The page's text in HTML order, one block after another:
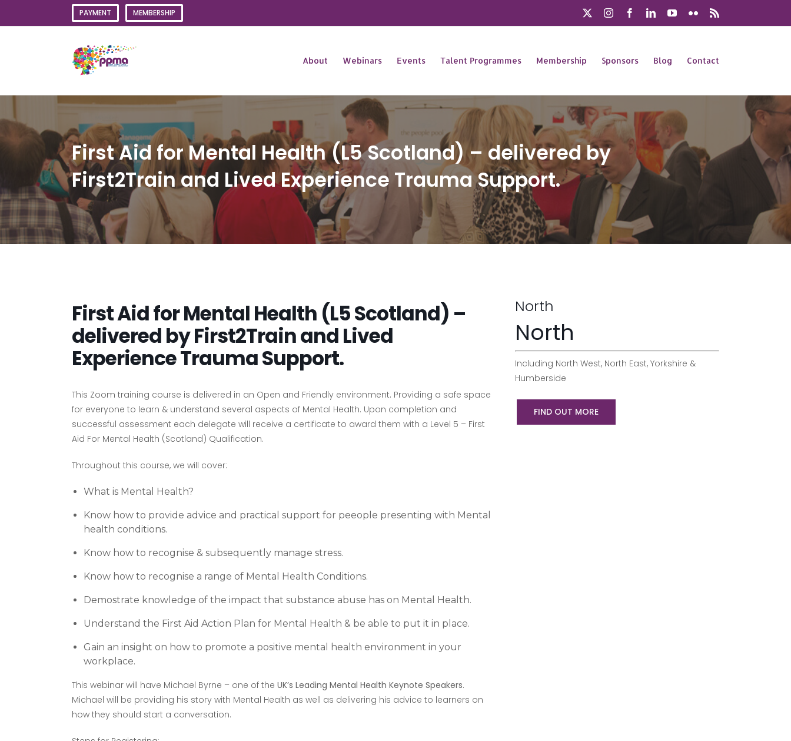
PAYMENT MEMBERSHIP InstagramFacebookLinkedInYouTube
Flickr
About Webinars Events Talent Programmes Membership Sponsors Blog Contact
First Aid for Mental Health (L5 Scotland) – delivered by
First2Train and Lived Experience Trauma Support.
First Aid for Mental Health (L5 Scotland) –
delivered by First2Train and Lived
Experience Trauma Support.
This Zoom training course is delivered in an Open and Friendly environment. Providing a safe space
for everyone to learn & understand several aspects of Mental Health. Upon completion and
successful assessment each delegate will receive a certificate to award them with a Level 5 – First
Aid For Mental Health (Scotland) Qualification.
Throughout this course, we will cover:
What is Mental Health?
Know how to provide advice and practical support for peeople presenting with Mental
health conditions.
Know how to recognise & subsequently manage stress.
Know how to recognise a range of Mental Health Conditions.
Demostrate knowledge of the impact that substance abuse has on Mental Health.
Understand the First Aid Action Plan for Mental Health & be able to put it in place.
Gain an insight on how to promote a positive mental health environment in your
workplace.
This webinar will have Michael Byrne – one of the UK’s Leading Mental Health Keynote Speakers.
Michael will be providing his story with Mental Health as well as delivering his advice to learners on
how they should start a conversation.
North
North
Including North West, North East, Yorkshire &
Humberside
FIND OUT MORE